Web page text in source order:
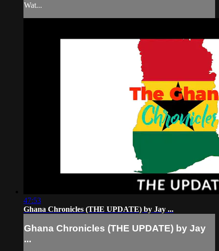
Wat...
47:53
Ghana Chronicles (THE UPDATE) by Jay ...
Ghana Chronicles (THE UPDATE) by Jay
...